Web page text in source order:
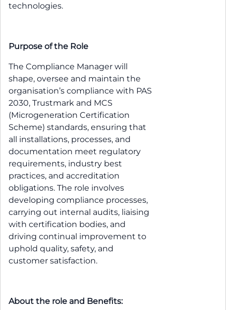
technologies.
Purpose of the Role
The Compliance Manager will
shape, oversee and maintain the
organisation’s compliance with PAS
2030, Trustmark and MCS
(Microgeneration Certification
Scheme) standards, ensuring that
all installations, processes, and
documentation meet regulatory
requirements, industry best
practices, and accreditation
obligations. The role involves
developing compliance processes,
carrying out internal audits, liaising
with certification bodies, and
driving continual improvement to
uphold quality, safety, and
customer satisfaction.
About the role and Benefits: